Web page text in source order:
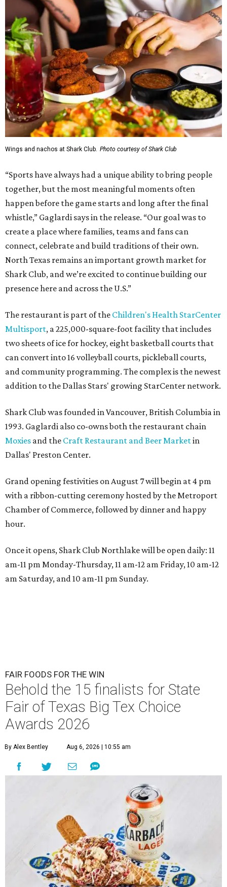
Wings and nachos at Shark Club. Photo courtesy of Shark Club
“Sports have always had a unique ability to bring people
together, but the most meaningful moments often
happen before the game starts and long after the final
whistle,” Gaglardi says in the release. “Our goal was to
create a place where families, teams and fans can
connect, celebrate and build traditions of their own.
North Texas remains an important growth market for
Shark Club, and we’re excited to continue building our
presence here and across the U.S.”
The restaurant is part of the Children's Health StarCenter
Multisport, a 225,000-square-foot facility that includes
two sheets of ice for hockey, eight basketball courts that
can convert into 16 volleyball courts, pickleball courts,
and community programming. The complex is the newest
addition to the Dallas Stars' growing StarCenter network.
Shark Club was founded in Vancouver, British Columbia in
1993. Gaglardi also co-owns both the restaurant chain
Moxies and the Craft Restaurant and Beer Marketin
Dallas' Preston Center.
Grand opening festivities on August 7 will begin at 4 pm
with a ribbon-cutting ceremony hosted by the Metroport
Chamber of Commerce, followed by dinner and happy
hour.
Once it opens, Shark Club Northlake will be open daily: 11
am-11 pm Monday-Thursday, 11 am-12 am Friday, 10 am-12
am Saturday, and 10 am-11 pm Sunday.
FAIR FOODS FOR THE WIN
Behold the 15 finalists for State
Fair of Texas Big Tex Choice
Awards 2026
By Alex Bentley Aug 6, 2026 | 10:55 am